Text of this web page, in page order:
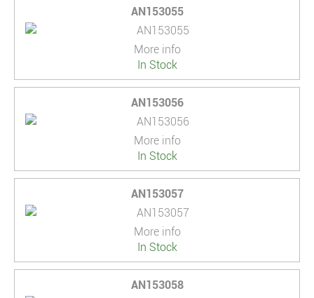
AN153055
More info
In Stock
AN153056
More info
In Stock
AN153057
More info
In Stock
AN153058